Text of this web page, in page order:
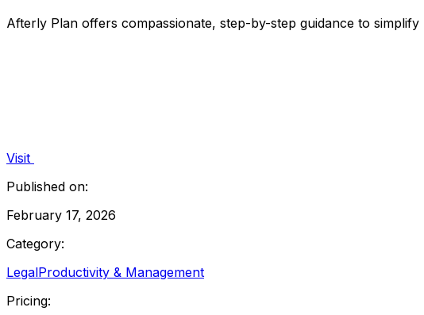
Afterly Plan offers compassionate, step-by-step guidance to
Visit
Published on:
February 17, 2026
Category:
LegalProductivity & Management
Pricing: